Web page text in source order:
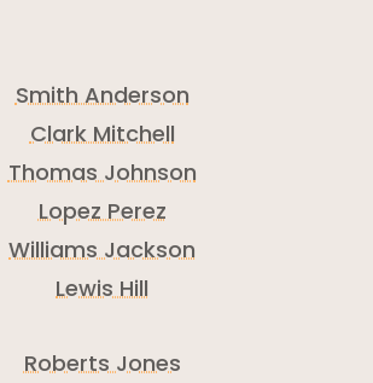
Smith Anderson
Clark Mitchell
Thomas Johnson
Lopez Perez
Williams Jackson
Lewis Hill
Roberts Jones